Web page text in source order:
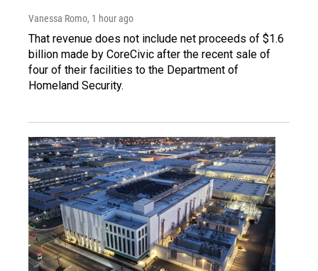
Vanessa Romo, 1 hour ago
That revenue does not include net proceeds of $1.6
billion made by CoreCivic after the recent sale of
four of their facilities to the Department of
Homeland Security.